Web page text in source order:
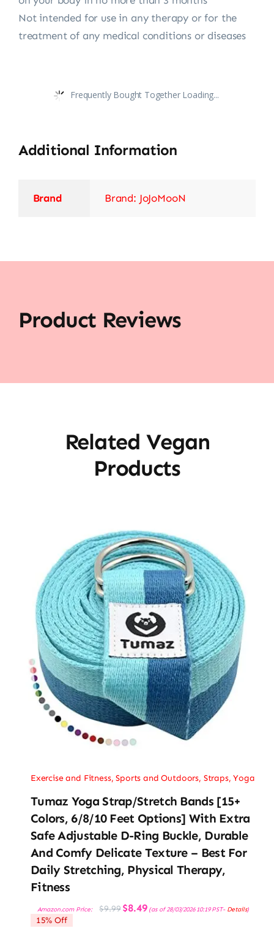
Not intended for use in any therapy or for the
treatment of any medical conditions or diseases
Frequently Bought Together Loading...
Additional Information
Brand Brand: JoJoMooN
Product Reviews
Related Vegan
Products
Exercise and Fitness,Sports and Outdoors, Straps,Yoga
Tumaz Yoga Strap/Stretch Bands [15+
Colors, 6/8/10 Feet Options] With Extra
Safe Adjustable D-Ring Buckle, Durable
And Comfy Delicate Texture – Best For
Daily Stretching, Physical Therapy,
Fitness
Amazon.com Price: $9.99 Original
price
$8.49Current
price
(as of 28/03/2026 10:19 PST- Details)
15% Off